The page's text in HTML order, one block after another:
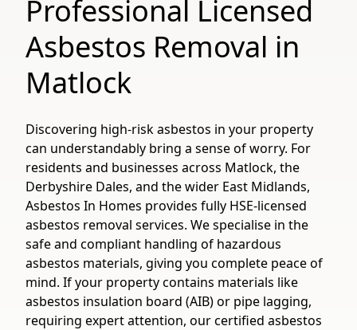
Professional Licensed
Asbestos Removal in
Matlock
Discovering high-risk asbestos in your property
can understandably bring a sense of worry. For
residents and businesses across Matlock, the
Derbyshire Dales, and the wider East Midlands,
Asbestos In Homes provides fully HSE-licensed
asbestos removal services. We specialise in the
safe and compliant handling of hazardous
asbestos materials, giving you complete peace of
mind. If your property contains materials like
asbestos insulation board (AIB) or pipe lagging,
requiring expert attention, our certified asbestos